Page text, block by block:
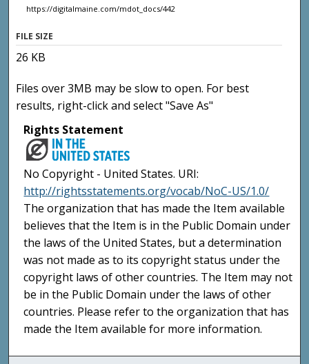
https://digitalmaine.com/mdot_docs/442
FILE SIZE
26 KB
Files over 3MB may be slow to open. For best
results, right-click and select "Save As"
Rights Statement
No Copyright - United States. URI:
http://rightsstatements.org/vocab/NoC-US/1.0/
The organization that has made the Item available
believes that the Item is in the Public Domain under
the laws of the United States, but a determination
was not made as to its copyright status under the
copyright laws of other countries. The Item may not
be in the Public Domain under the laws of other
countries. Please refer to the organization that has
made the Item available for more information.